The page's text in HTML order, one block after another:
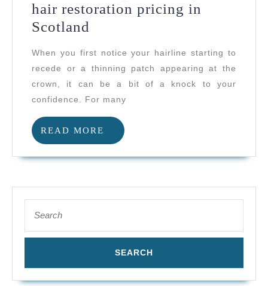
hair restoration pricing in
Scotland
reality
of
hair
restoration
pricing
When you first notice your hairline starting to
recede or a thinning patch appearing at the
crown, it can be a bit of a knock to your
confidence. For many
READ MORE
READ
MORE
for: